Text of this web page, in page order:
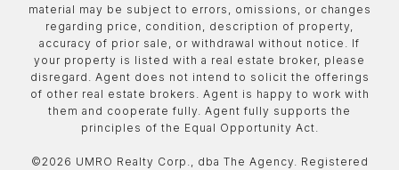
material may be subject to errors, omissions, or changes
regarding price, condition, description of property,
accuracy of prior sale, or withdrawal without notice. If
your property is listed with a real estate broker, please
disregard. Agent does not intend to solicit the offerings
of other real estate brokers. Agent is happy to work with
them and cooperate fully. Agent fully supports the
principles of the Equal Opportunity Act.
©2026 UMRO Realty Corp., dba The Agency. Registered